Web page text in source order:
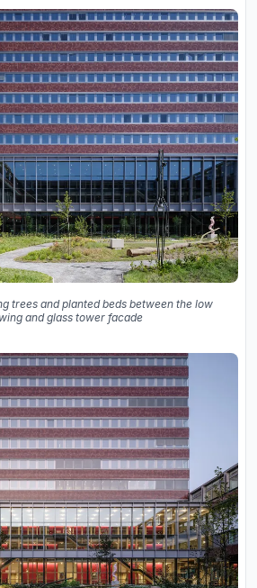
trees and planted beds between the low
and glass tower facade